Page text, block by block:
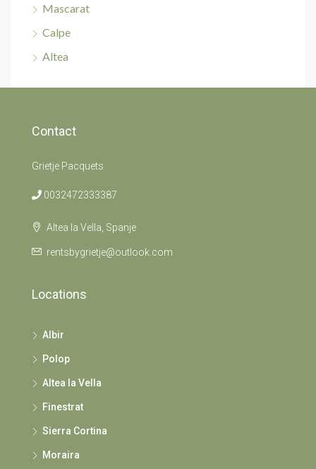
Mascarat
Calpe
Altea
Contact
Grietje Pacquets
0032472333387
Altea la Vella, Spanje
rentsbygrietje@outlook.com
Locations
Albir
Polop
Altea la Vella
Finestrat
Sierra Cortina
Moraira